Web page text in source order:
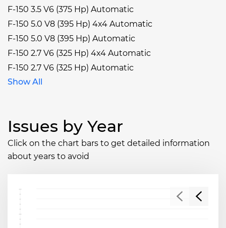
F-150 3.5 V6 (375 Hp) Automatic
F-150 5.0 V8 (395 Hp) 4x4 Automatic
F-150 5.0 V8 (395 Hp) Automatic
F-150 2.7 V6 (325 Hp) 4x4 Automatic
F-150 2.7 V6 (325 Hp) Automatic
Show All
Issues by Year
Click on the chart bars to get detailed information
about years to avoid